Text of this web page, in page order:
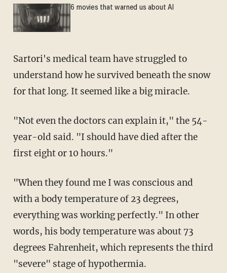
6 movies that warned us about AI
Sartori's medical team have struggled to
understand how he survived beneath the snow
for that long. It seemed like a big miracle.
"Not even the doctors can explain it," the 54-
year-old said. "I should have died after the
first eight or 10 hours."
"When they found me I was conscious and
with a body temperature of 23 degrees,
everything was working perfectly." In other
words, his body temperature was about 73
degrees Fahrenheit, which represents the third
"severe" stage of hypothermia.